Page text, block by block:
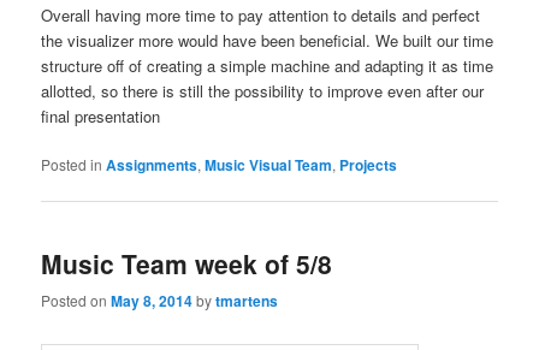
Overall having more time to pay attention to details and perfect
the visualizer more would have been beneficial. We built our time
structure off of creating a simple machine and adapting it as time
allotted, so there is still the possibility to improve even after our
final presentation
Posted in Assignments,Music Visual Team, Projects
Music Team week of 5/8
Posted onMay 8, 2014bytmartens